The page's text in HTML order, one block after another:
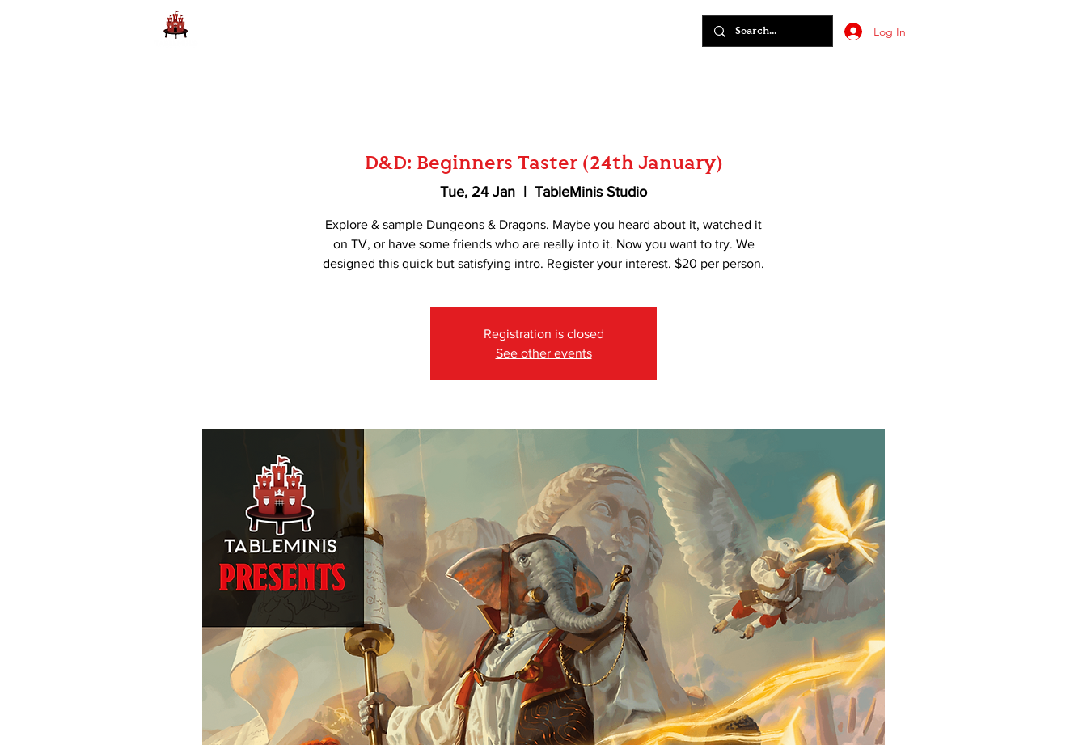
Log In
D&D: Beginners Taster (24th January)
Tue, 24 Jan TableMinis Studio
Explore & sample Dungeons & Dragons. Maybe you heard about it, watched it
on TV, or have some friends who are really into it. Now you want to try. We
designed this quick but satisfying intro. Register your interest. $20 per person.
Registration is closed
See other events